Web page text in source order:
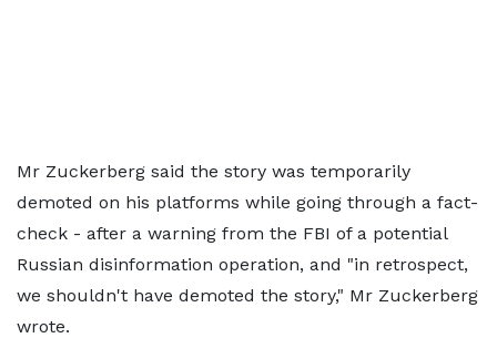
Mr Zuckerberg said the story was temporarily
demoted on his platforms while going through a fact-
check - after a warning from the FBI of a potential
Russian disinformation operation, and "in retrospect,
we shouldn't have demoted the story," Mr Zuckerberg
wrote.